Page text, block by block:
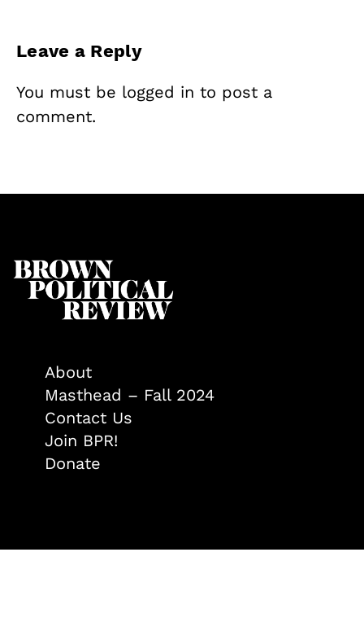
Leave a Reply
You must be logged in to post a
comment.
About
Masthead – Fall 2024
Contact Us
Join BPR!
Donate